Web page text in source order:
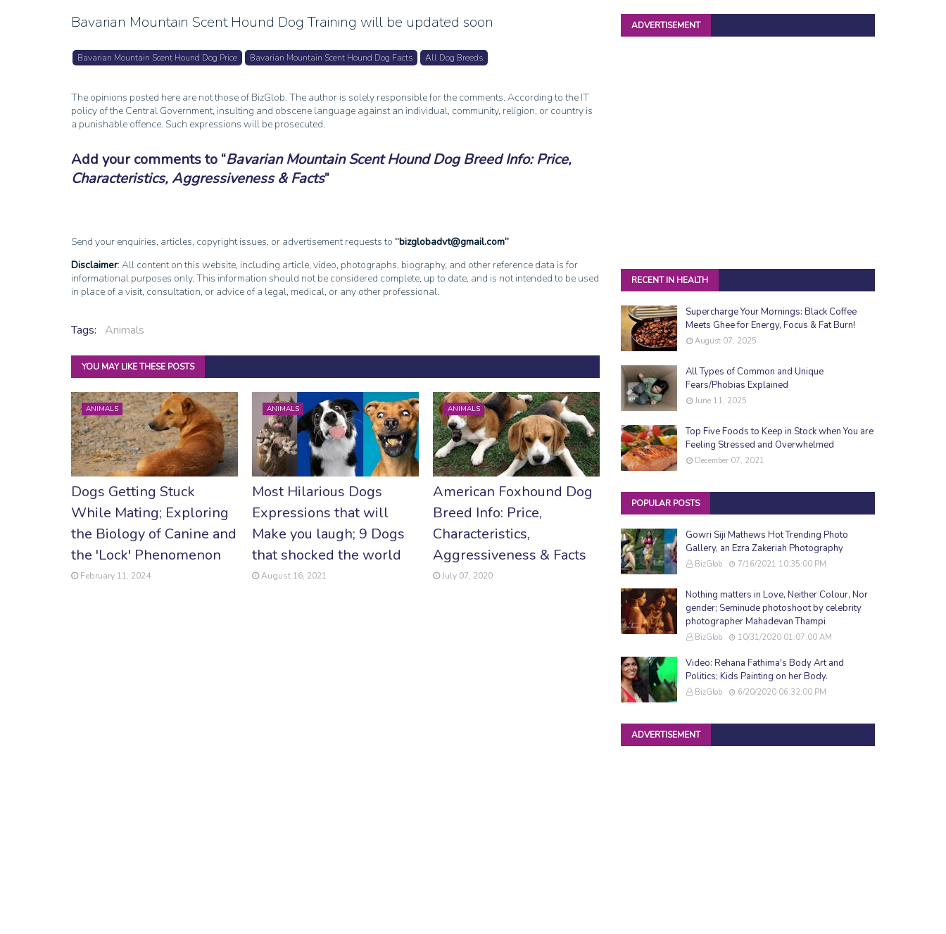
Bavarian Mountain Scent Hound Dog Training will be updated soon
Bavarian Mountain Scent Hound Dog Price Bavarian Mountain Scent Hound Dog Facts All Dog Breeds
The opinions posted here are not those of BizGlob. The author is solely responsible for the comments. According to the IT
policy of the Central Government, insulting and obscene language against an individual, community, religion, or country is
a punishable offence. Such expressions will be prosecuted.
Add your comments to Bavarian Mountain Scent Hound Dog Breed Info: Price,
Characteristics, Aggressiveness & Facts
Send your enquiries, articles, copyright issues, or advertisement requests to bizglobadvt@gmail.com
Disclaimer: All content on this website, including article, video, photographs, biography, and other reference data is for
informational purposes only. This information should not be considered complete, up to date, and is not intended to be used
in place of a visit, consultation, or advice of a legal, medical, or any other professional.
Tags: Animals
YOU MAY LIKE THESE POSTS
ANIMALS
Dogs Getting Stuck
While Mating; Exploring
the Biology of Canine and
the 'Lock' Phenomenon
February 11, 2024
ANIMALS
Most Hilarious Dogs
Expressions that will
Make you laugh; 9 Dogs
that shocked the world
August 16, 2021
ANIMALS
American Foxhound Dog
Breed Info: Price,
Characteristics,
Aggressiveness & Facts
July 07, 2020
ADVERTISEMENT
RECENT IN HEALTH
Supercharge Your Mornings: Black Coffee
Meets Ghee for Energy, Focus & Fat Burn!
August 07, 2025
All Types of Common and Unique
Fears/Phobias Explained
June 11, 2025
Top Five Foods to Keep in Stock when You are
Feeling Stressed and Overwhelmed
December 07, 2021
POPULAR POSTS
Gowri Siji Mathews Hot Trending Photo
Gallery, an Ezra Zakeriah Photography
BizGlob 7/16/2021 10:35:00 PM
Nothing matters in Love, Neither Colour, Nor
gender; Seminude photoshoot by celebrity
photographer Mahadevan Thampi
BizGlob 10/31/2020 01:07:00 AM
Video: Rehana Fathima's Body Art and
Politics; Kids Painting on her Body.
BizGlob 6/20/2020 06:32:00 PM
ADVERTISEMENT